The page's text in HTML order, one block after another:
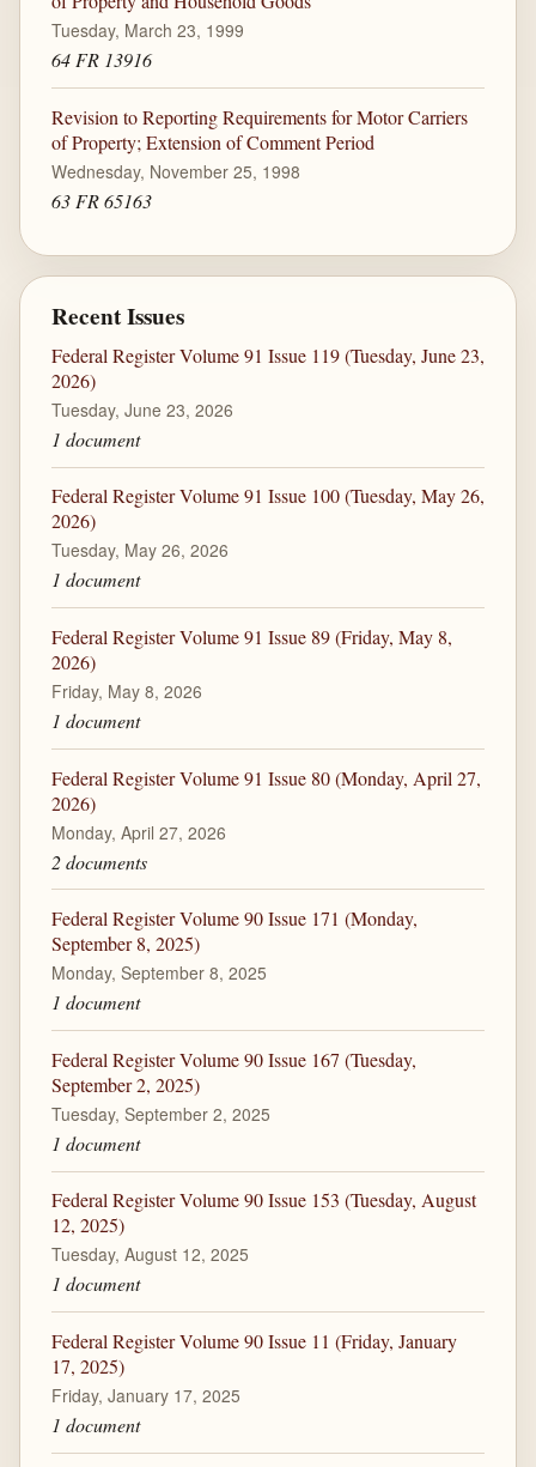
Tuesday, March 23, 1999
64 FR 13916
Revision to Reporting Requirements for Motor Carriers
of Property; Extension of Comment Period
Wednesday, November 25, 1998
63 FR 65163
Recent Issues
Federal Register Volume 91 Issue 119 (Tuesday, June 23,
2026)
Tuesday, June 23, 2026
1 document
Federal Register Volume 91 Issue 100 (Tuesday, May 26,
2026)
Tuesday, May 26, 2026
1 document
Federal Register Volume 91 Issue 89 (Friday, May 8,
2026)
Friday, May 8, 2026
1 document
Federal Register Volume 91 Issue 80 (Monday, April 27,
2026)
Monday, April 27, 2026
2 documents
Federal Register Volume 90 Issue 171 (Monday,
September 8, 2025)
Monday, September 8, 2025
1 document
Federal Register Volume 90 Issue 167 (Tuesday,
September 2, 2025)
Tuesday, September 2, 2025
1 document
Federal Register Volume 90 Issue 153 (Tuesday, August
12, 2025)
Tuesday, August 12, 2025
1 document
Federal Register Volume 90 Issue 11 (Friday, January
17, 2025)
Friday, January 17, 2025
1 document